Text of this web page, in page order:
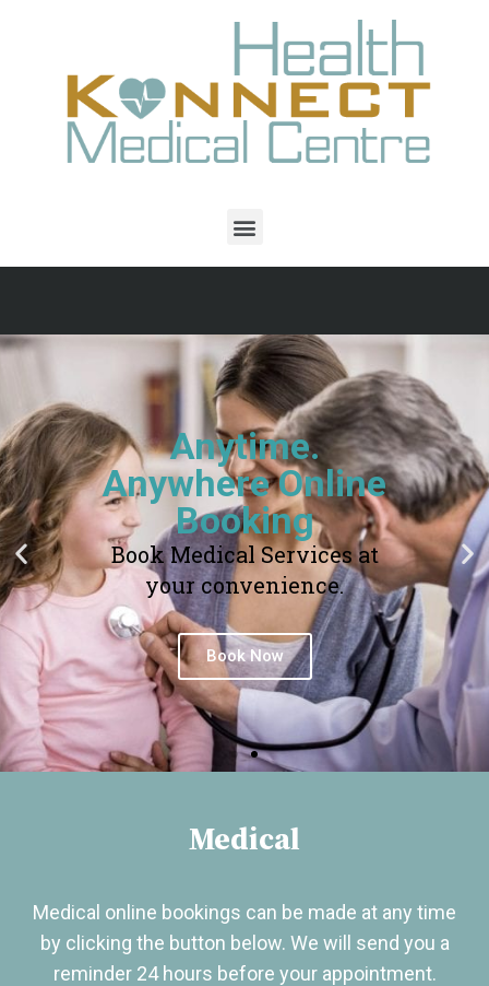
Anytime.
Anywhere Online
Booking
Book Medical Services at
your convenience.
Book Now
Medical
Medical online bookings can be made at any time
by clicking the button below. We will send you a
reminder 24 hours before your appointment.